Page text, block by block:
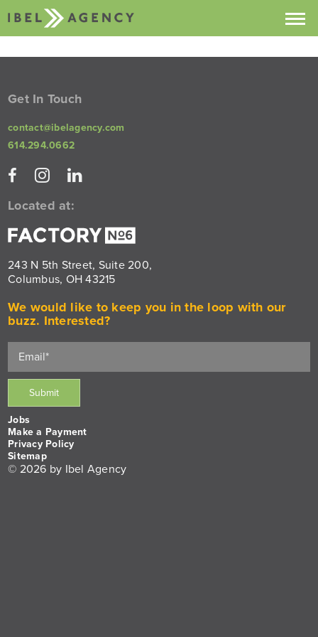
Projects
About
Buzz
Get In Touch
contact@ibelagency.com
614.294.0662
Located at:
243 N 5th Street, Suite 200,
Columbus, OH 43215
We would like to keep you in the loop with our
buzz. Interested?
Jobs
Make a Payment
Privacy Policy
Sitemap
© 2026 by Ibel Agency